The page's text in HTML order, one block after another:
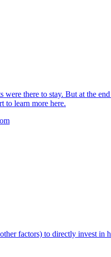
there to stay. But at the
to learn more here.
factors) to directly invest